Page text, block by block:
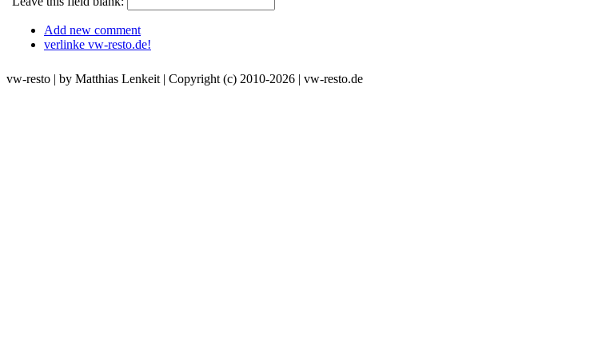
Add new comment
verlinke vw-resto.de!
vw-resto | by Matthias Lenkeit | Copyright (c) 2010-2026 | vw-resto.de